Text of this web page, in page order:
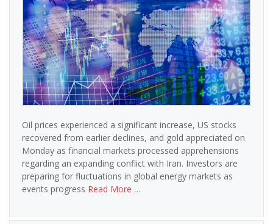
Oil prices experienced a significant increase, US stocks
recovered from earlier declines, and gold appreciated on
Monday as financial markets processed apprehensions
regarding an expanding conflict with Iran. Investors are
preparing for fluctuations in global energy markets as
events progress Read More …